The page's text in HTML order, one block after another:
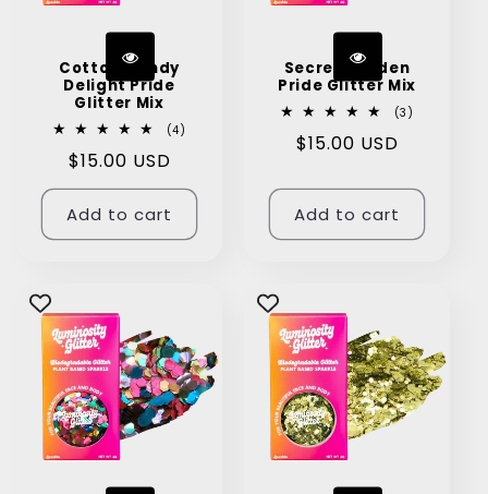
Cotton Candy
Delight Pride
Glitter Mix
(4)
Regular
price
$15.00 USD
Add to cart
Secret Garden
Pride Glitter Mix
(3)
Regular
$15.00 USD
Add to cart